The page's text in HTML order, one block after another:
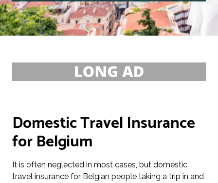
Domestic Travel Insurance
for Belgium
It is often neglected in most cases, but domestic
travel insurance for Belgian people taking a trip in and